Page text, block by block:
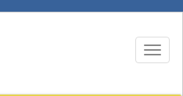
Toggle